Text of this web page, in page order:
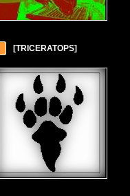
[TRICERATOPS]